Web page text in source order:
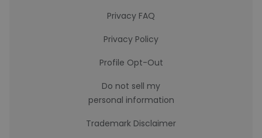
Privacy FAQ
Privacy Policy
Profile Opt-Out
Do not sell my
personal information
Trademark Disclaimer